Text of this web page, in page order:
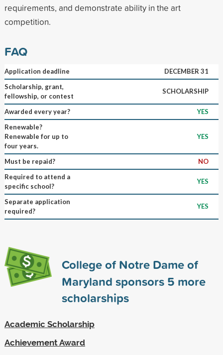
requirements, and demonstrate ability in the art
competition.
FAQ
Application deadline
DECEMBER 31
Scholarship, grant,
fellowship, or contest
SCHOLARSHIP
Awarded every year?
YES
Renewable?
Renewable for up to
four years.
YES
Must be repaid?
NO
Required to attend a
specific school?
YES
Separate application
required?
YES
College of Notre Dame of
Maryland sponsors 5 more
scholarships
Academic Scholarship
Achievement Award